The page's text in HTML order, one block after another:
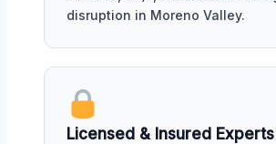
disruption in Moreno Valley.
Licensed & Insured Experts